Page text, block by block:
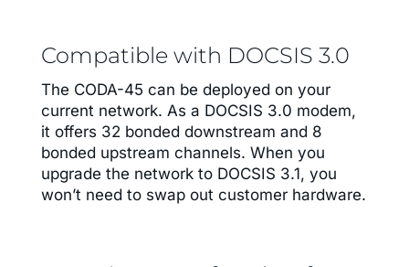
Compatible with DOCSIS 3.0
The CODA-45 can be deployed on your
current network. As a DOCSIS 3.0 modem,
it offers 32 bonded downstream and 8
bonded upstream channels. When you
upgrade the network to DOCSIS 3.1, you
won’t need to swap out customer hardware.